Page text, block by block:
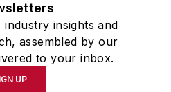
insights and
assembled by our
to your inbox.
UP